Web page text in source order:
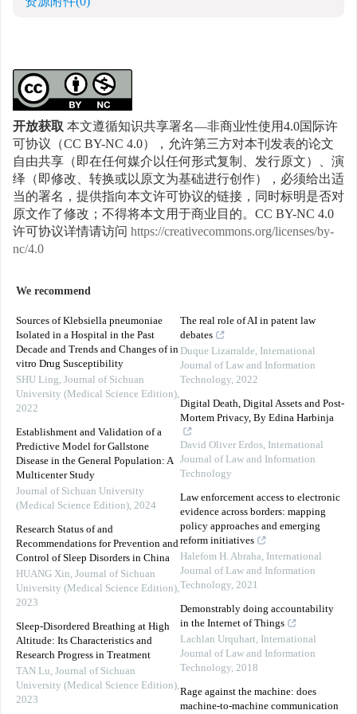
开放获取本文遵循知识共享署名—非商业性使用4.0国际许
可协议（CC BY-NC 4.0），允许第三方对本刊发表的论文
自由共享（即在任何媒介以任何形式复制、发行原文）、演
绎（即修改、转换或以原文为基础进行创作），必须给出适
当的署名，提供指向本文许可协议的链接，同时标明是否对
原文作了修改；不得将本文用于商业目的。CC BY-NC 4.0
许可协议详情请访问 https://creativecommons.org/licenses/by-
nc/4.0
We recommend
Sources of Klebsiella pneumoniae
Isolated in a Hospital in the Past
Decade and Trends and Changes of in
vitro Drug Susceptibility
SHU Ling, Journal of Sichuan
University (Medical Science Edition),
2022
Establishment and Validation of a
Predictive Model for Gallstone
Disease in the General Population: A
Multicenter Study
Journal of Sichuan University
(Medical Science Edition), 2024
Research Status of and
Recommendations for Prevention and
Control of Sleep Disorders in China
HUANG Xin, Journal of Sichuan
University (Medical Science Edition),
2023
Sleep-Disordered Breathing at High
Altitude: Its Characteristics and
Research Progress in Treatment
TAN Lu, Journal of Sichuan
University (Medical Science Edition),
2023
The real role of AI in patent law
debates
Duque Lizarralde, International
Journal of Law and Information
Technology, 2022
Digital Death, Digital Assets and Post-
Mortem Privacy, By Edina Harbinja
David Oliver Erdos, International
Journal of Law and Information
Technology
Law enforcement access to electronic
evidence across borders: mapping
policy approaches and emerging
reform initiatives
Halefom H. Abraha, International
Journal of Law and Information
Technology, 2021
Demonstrably doing accountability
in the Internet of Things
Lachlan Urquhart, International
Journal of Law and Information
Technology, 2018
Rage against the machine: does
machine-to-machine communication